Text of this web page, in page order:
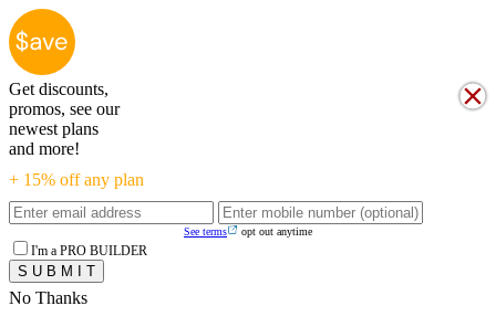
Get discounts,
promos, see our
newest plans
and more!
+ 15% off any plan
See terms opt out anytime
I'm a PRO BUILDER
No Thanks